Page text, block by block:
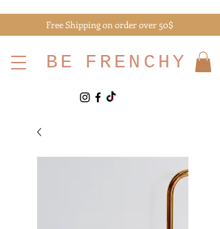
Free Shipping on order over 50$
BE FRENCHY